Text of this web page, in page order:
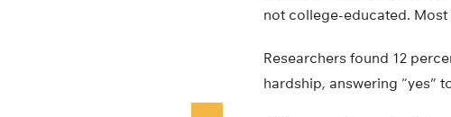
not college-educated.
Researchers found 12
hardship, answering “yes”